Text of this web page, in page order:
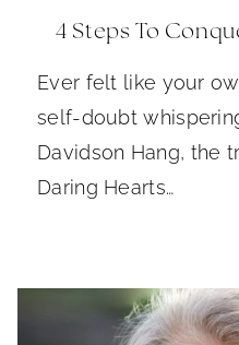
4 Steps To
Ever felt like your
self-doubt
Davidson Hang, the
Daring Hearts…